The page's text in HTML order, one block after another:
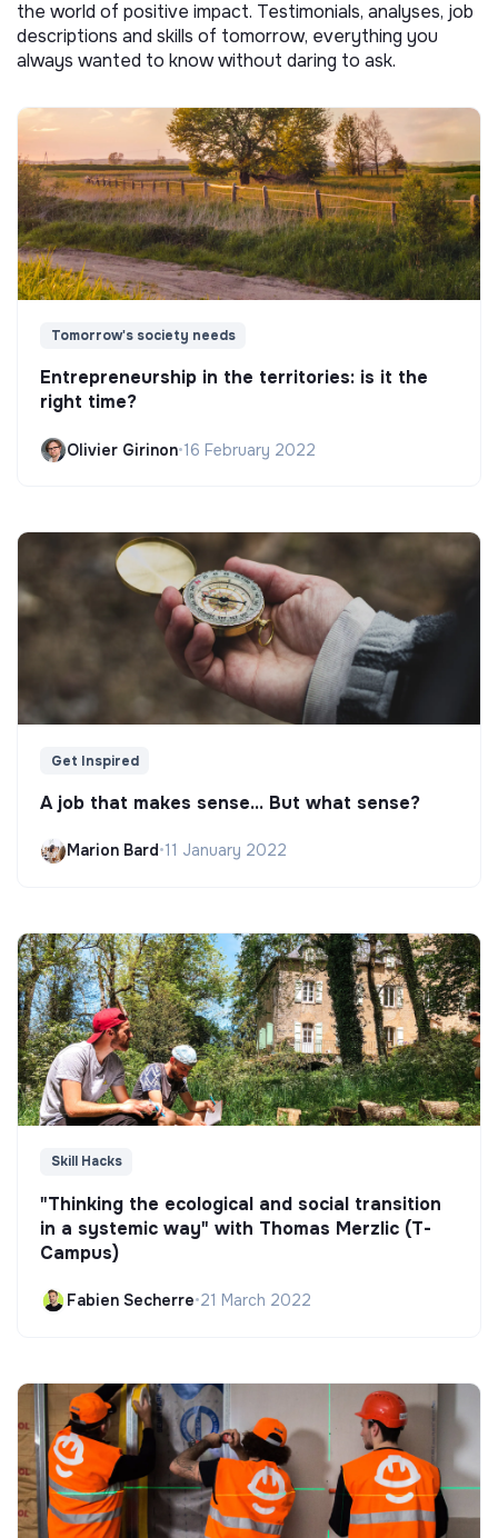
the world of positive impact. Testimonials, analyses, job
descriptions and skills of tomorrow, everything you
always wanted to know without daring to ask.
Tomorrow's society needs
Entrepreneurship in the territories: is it the
right time?
Olivier Girinon•16 February 2022
Get Inspired
A job that makes sense... But what sense?
Marion Bard•11 January 2022
Skill Hacks
"Thinking the ecological and social transition
in a systemic way" with Thomas Merzlic (T-
Campus)
Fabien Secherre•21 March 2022